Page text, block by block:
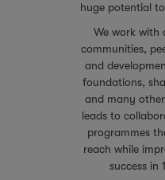
huge potential
We work with
communities,
and
foundations,
and many
leads to
programmes
reach while
success in